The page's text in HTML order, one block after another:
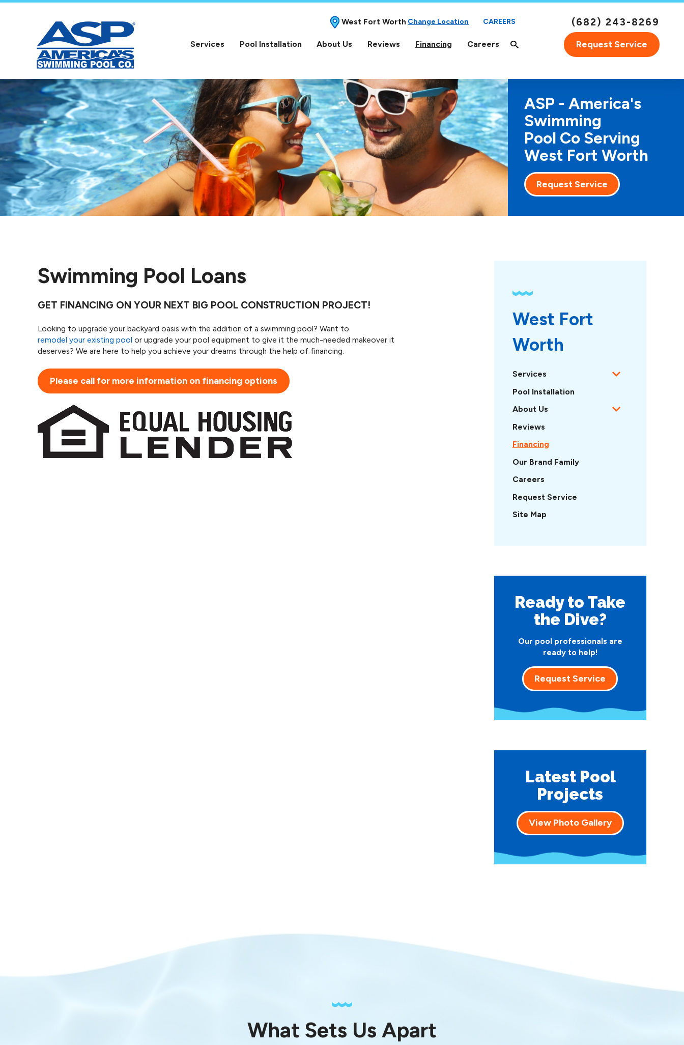
West Fort Worth Change Location CAREERS (682) 243-8269
Services Pool Installation About Us Reviews Financing Careers Request Service
ASP - America's
Swimming
Pool Co Serving
West Fort Worth
Request Service
Swimming Pool Loans
GET FINANCING ON YOUR NEXT BIG POOL CONSTRUCTION PROJECT!
Looking to upgrade your backyard oasis with the addition of a swimming pool? Want to
remodel your existing pool or upgrade your pool equipment to give it the much-needed makeover it
deserves? We are here to help you achieve your dreams through the help of financing.
Please call for more information on financing options
West Fort
Worth
Services
Pool Installation
About Us
Reviews
Financing
Our Brand Family
Careers
Request Service
Site Map
Ready to Take
the Dive?
Our pool professionals are
ready to help!
Request Service
Latest Pool
Projects
View Photo Gallery
What Sets Us Apart